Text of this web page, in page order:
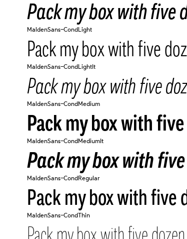
Pack my box with five
MaldenSans-CondLight
Pack my box with five
MaldenSans-CondLightIt
Pack my box with five
MaldenSans-CondMedium
Pack my box with
MaldenSans-CondMediumIt
Pack my box with
MaldenSans-CondRegular
Pack my box with five
MaldenSans-CondThin